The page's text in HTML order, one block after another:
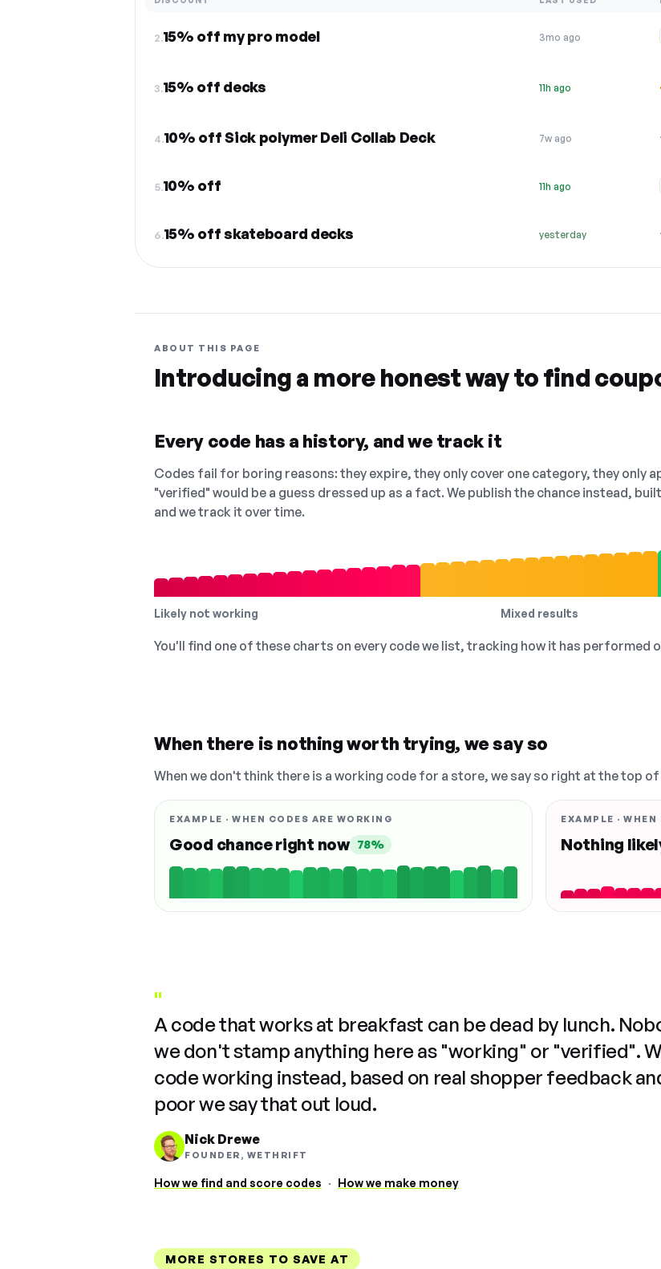
2.15% off my pro model 3mo ago
3.15% off decks 11h ago
4.10% off Sick polymer Deli Collab Deck 7w ago
5.10% off 11h ago
6.15% off skateboard decks yesterday
ABOUT THIS PAGE
Introducing a more honest way to find
Every code has a history, and we track it
Codes fail for boring reasons: they expire, they only cover one category, they only
"verified" would be a guess dressed up as a fact. We publish the chance instead,
and we track it over time.
Likely not working Mixed results
You'll find one of these charts on every code we list, tracking how it has performed
When there is nothing worth trying, we say so
When we don't think there is a working code for a store, we say so right at the top
EXAMPLE · WHEN CODES ARE WORKING
Good chance right now 78%
EXAMPLE ·
Nothing
"
A code that works at breakfast can be dead by lunch.
we don't stamp anything here as "working" or "verified".
code working instead, based on real shopper feedback
poor we say that out loud.
Nick Drewe
FOUNDER, WETHRIFT
How we find and score codes · How we make money
MORE STORES TO SAVE AT